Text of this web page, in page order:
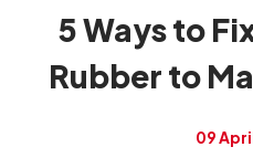
5 Ways to
Rubber to
09